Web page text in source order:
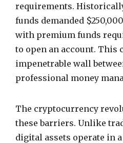
requirements.
funds demanded
with premium funds
to open an account. This
impenetrable wall
professional money
The cryptocurrency
these barriers. Unlike
digital assets operate in